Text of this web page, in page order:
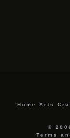
Home Arts
©
Terms